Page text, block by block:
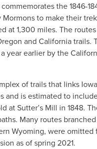
the 1846-
to make their
at 1,300 miles. The
and California trails.
year earlier by the
of trails that links
and is estimated to
at Sutter’s Mill in 1848.
Many routes
Wyoming, were
as of spring 2021.